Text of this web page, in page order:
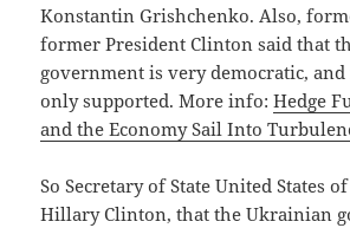
Konstantin Grishchenko. Also,
former President Clinton said that
government is very democratic, and
only supported. More info:Hedge
and the Economy Sail Into
So Secretary of State United States
Hillary Clinton, that the Ukrainian